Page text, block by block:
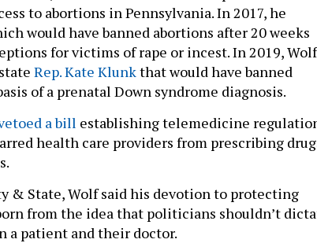
to abortions in Pennsylvania. In 2017, he
would have banned abortions after 20 weeks
for victims of rape or incest. In 2019, Wolf
Rep. Kate Klunkthat would have banned
of a prenatal Down syndrome diagnosis.
a bill establishing telemedicine
health care providers from prescribing
& State, Wolf said his devotion to protecting
from the idea that politicians shouldn’t
a patient and their doctor.